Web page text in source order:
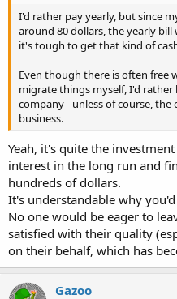
I'd rather pay yearly, but since
around 80 dollars, the yearly
it's tough to get that kind of
Even though there is often free
migrate things myself, I'd
company - unless of course,
business.
Yeah, it's quite the
interest in the long run and
hundreds of dollars.
It's understandable why
No one would be eager to
satisfied with their quality
on their behalf, which has
Gazoo